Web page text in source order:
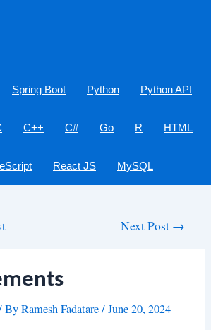
Spring Boot Python Python API
C++ C# Go R HTML
React JS MySQL
Next Post →
ByRamesh Fadatare/June 20, 2024